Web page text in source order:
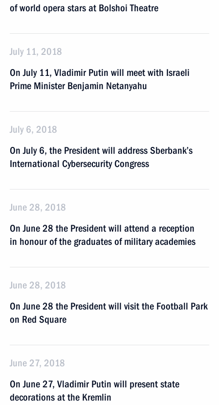
of world opera stars at Bolshoi Theatre
July 11, 2018
On July 11, Vladimir Putin will meet with Israeli
Prime Minister Benjamin Netanyahu
July 6, 2018
On July 6, the President will address Sberbank’s
International Cybersecurity Congress
June 28, 2018
On June 28 the President will attend a reception
in honour of the graduates of military academies
June 28, 2018
On June 28 the President will visit the Football Park
on Red Square
June 27, 2018
On June 27, Vladimir Putin will present state
decorations at the Kremlin